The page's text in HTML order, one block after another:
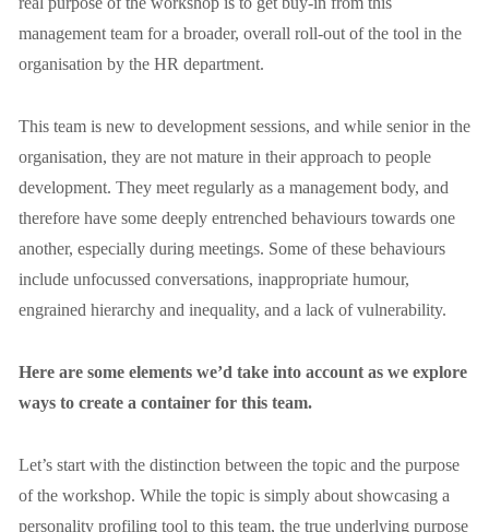
management team for a broader, overall roll-out of the tool in the
organisation by the HR department.
This team is new to development sessions, and while senior in the
organisation, they are not mature in their approach to people
development. They meet regularly as a management body, and
therefore have some deeply entrenched behaviours towards one
another, especially during meetings. Some of these behaviours
include unfocussed conversations, inappropriate humour,
engrained hierarchy and inequality, and a lack of vulnerability.
Here are some elements we’d take into account as we explore
ways to create a container for this team.
Let’s start with the distinction between the topic and the purpose
of the workshop. While the topic is simply about showcasing a
personality profiling tool to this team, the true underlying purpose